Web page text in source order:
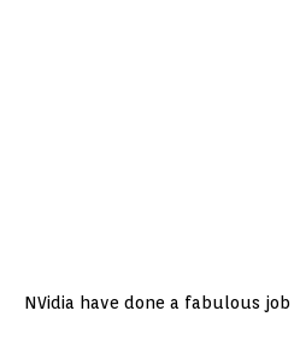
NVidia have done a fabulous job